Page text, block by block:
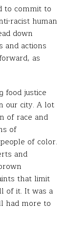
to commit to
racist human
down
and actions
as
food justice
our city. A lot
of race and
of
of color.
and
that limit
of it. It was a
had more to